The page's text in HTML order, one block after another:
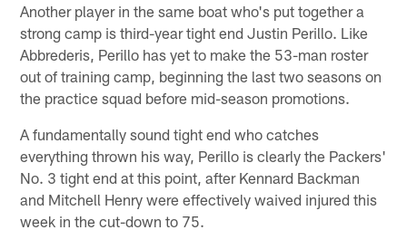
Another player in the same boat who's put together a
strong camp is third-year tight end Justin Perillo. Like
Abbrederis, Perillo has yet to make the 53-man roster
out of training camp, beginning the last two seasons on
the practice squad before mid-season promotions.
A fundamentally sound tight end who catches
everything thrown his way, Perillo is clearly the Packers'
No. 3 tight end at this point, after Kennard Backman
and Mitchell Henry were effectively waived injured this
week in the cut-down to 75.